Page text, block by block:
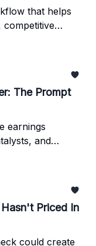
that helps
competitive
The Prompt
earnings
and
Priced In
could create